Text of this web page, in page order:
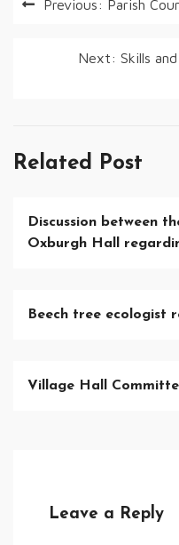
Previous: Parish
Next: Skills
Related Post
Discussion between
Oxburgh Hall
Beech tree ecologist
Village Hall
Leave a Reply